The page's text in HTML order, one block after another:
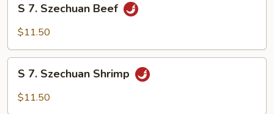
Szechuan
S 7. Szechuan Beef
$11.50
Szechuan
S 7. Szechuan Shrimp
$11.50